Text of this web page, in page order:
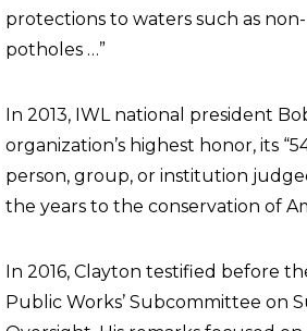
protections to waters such as
potholes …”
In 2013, IWL national president
organization’s highest honor, its
person, group, or institution
the years to the conservation of
In 2016, Clayton testified before
Public Works’ Subcommittee on